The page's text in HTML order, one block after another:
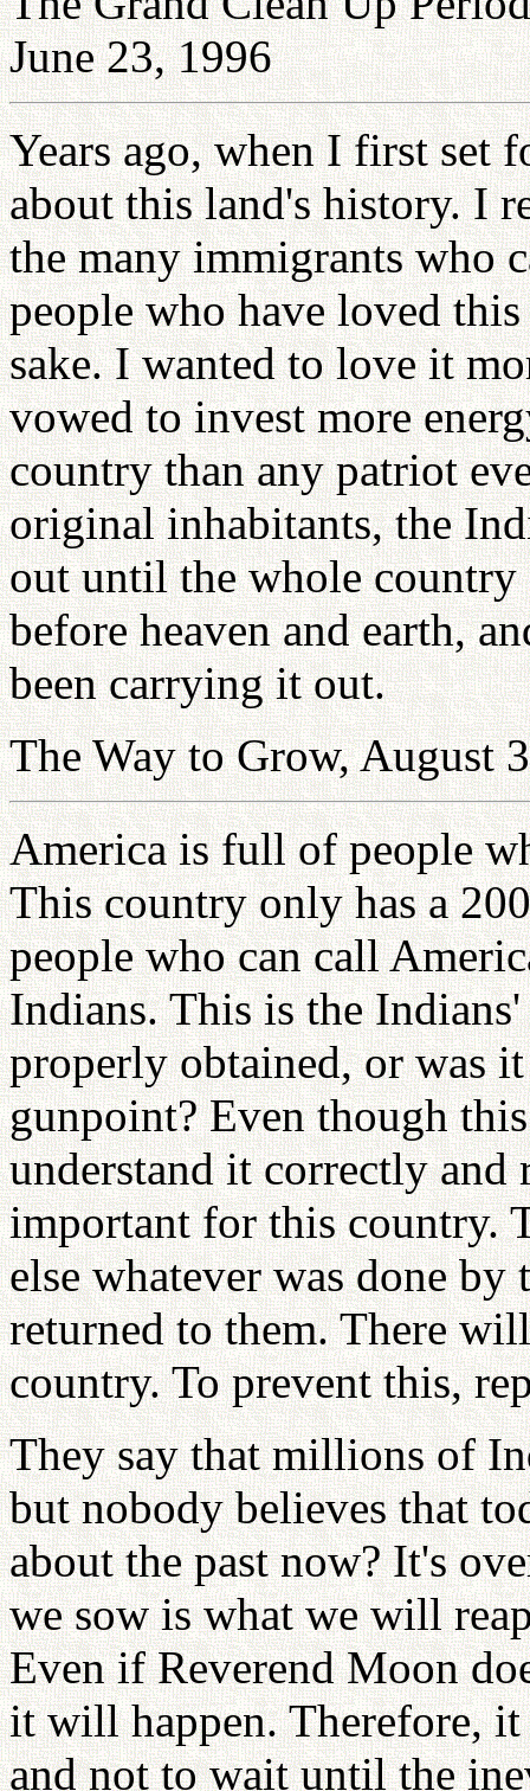
June 23, 1996
Years ago, when I first set
about this land's history. I
the many immigrants who
people who have loved
sake. I wanted to love it
vowed to invest more
country than any patriot
original inhabitants, the
out until the whole
before heaven and earth,
been carrying it out.
The Way to Grow, August
America is full of people
This country only has a
people who can call
Indians. This is the
properly obtained, or was
gunpoint? Even though
understand it correctly and
important for this country.
else whatever was done
returned to them. There
country. To prevent this,
They say that millions of
but nobody believes that
about the past now? It's
we sow is what we will
Even if Reverend Moon
it will happen. Therefore,
and not to wait until the